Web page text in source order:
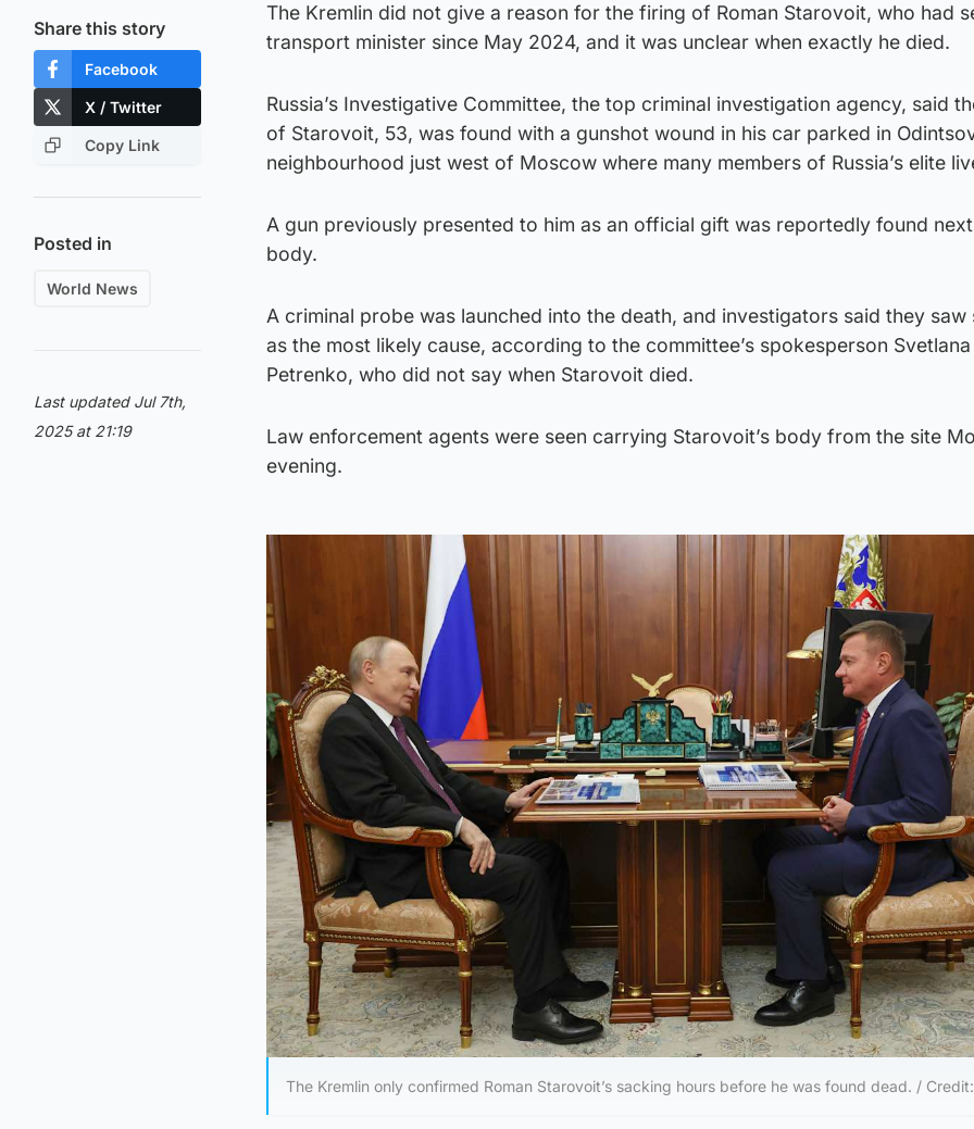
Share this story
Facebook
X / Twitter
Copy Link
Posted in
World News
Last updated Jul 7th,
2025 at 21:19
The Kremlin did not give a reason for the firing of Roman Starovoit, who had
transport minister since May 2024, and it was unclear when exactly he died.
Russia’s Investigative Committee, the top criminal investigation agency, said
of Starovoit, 53, was found with a gunshot wound in his car parked in
neighbourhood just west of Moscow where many members of Russia’s elite
A gun previously presented to him as an official gift was reportedly found
body.
A criminal probe was launched into the death, and investigators said they saw
as the most likely cause, according to the committee’s spokesperson Svetlana
Petrenko, who did not say when Starovoit died.
Law enforcement agents were seen carrying Starovoit’s body from the site
evening.
The Kremlin only confirmed Roman Starovoit’s sacking hours before he was found dead. /